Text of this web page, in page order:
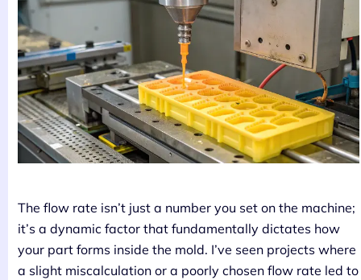
The flow rate isn’t just a number you set on the machine;
it’s a dynamic factor that fundamentally dictates how
your part forms inside the mold. I’ve seen projects where
a slight miscalculation or a poorly chosen flow rate led to